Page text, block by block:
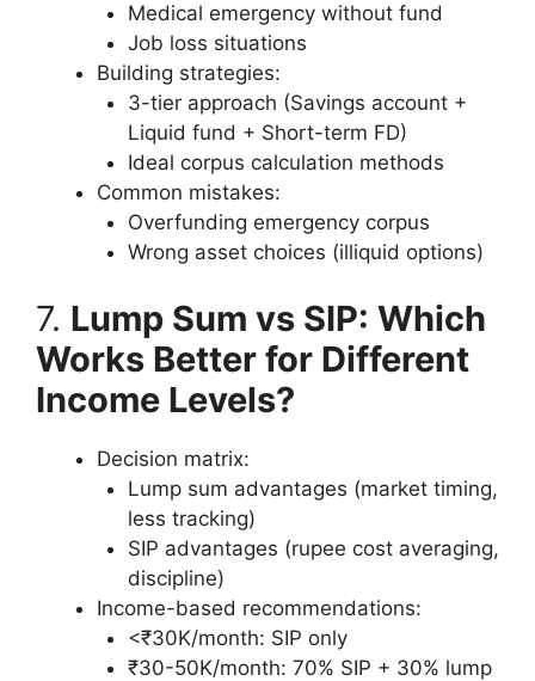
Medical emergency without fund
Job loss situations
Building strategies:
3-tier approach (Savings account +
Liquid fund + Short-term FD)
Ideal corpus calculation methods
Common mistakes:
Overfunding emergency corpus
Wrong asset choices (illiquid options)
7. Lump Sum vs SIP: Which
Works Better for Different
Income Levels?
Decision matrix:
Lump sum advantages (market timing,
less tracking)
SIP advantages (rupee cost averaging,
discipline)
Income-based recommendations:
<₹30K/month: SIP only
₹30-50K/month: 70% SIP + 30% lump